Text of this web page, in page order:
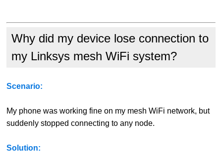
Why did my device lose connection to
my Linksys mesh WiFi system?
Scenario:
My phone was working fine on my mesh WiFi network, but
suddenly stopped connecting to any node.
Solution: